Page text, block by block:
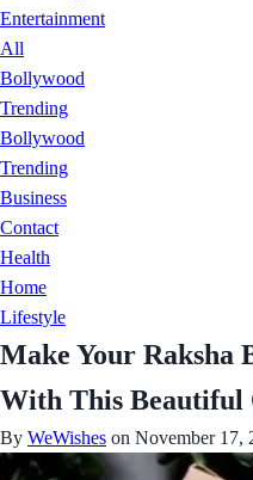
Entertainment
All
Bollywood
Trending
Bollywood
Trending
Business
Contact
Health
Home
Lifestyle
Make Your Raksha
With This Beautiful
By WeWishes on November 17,